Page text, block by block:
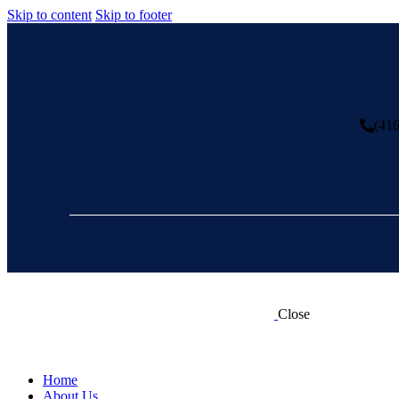
Skip to content Skip to footer
Close
Home